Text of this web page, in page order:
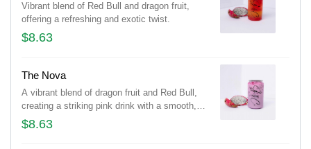
Vibrant blend of Red Bull and dragon fruit,
offering a refreshing and exotic twist.
$8.63
The Nova
A vibrant blend of dragon fruit and Red Bull,
creating a striking pink drink with a smooth,
refreshing taste.
$8.63